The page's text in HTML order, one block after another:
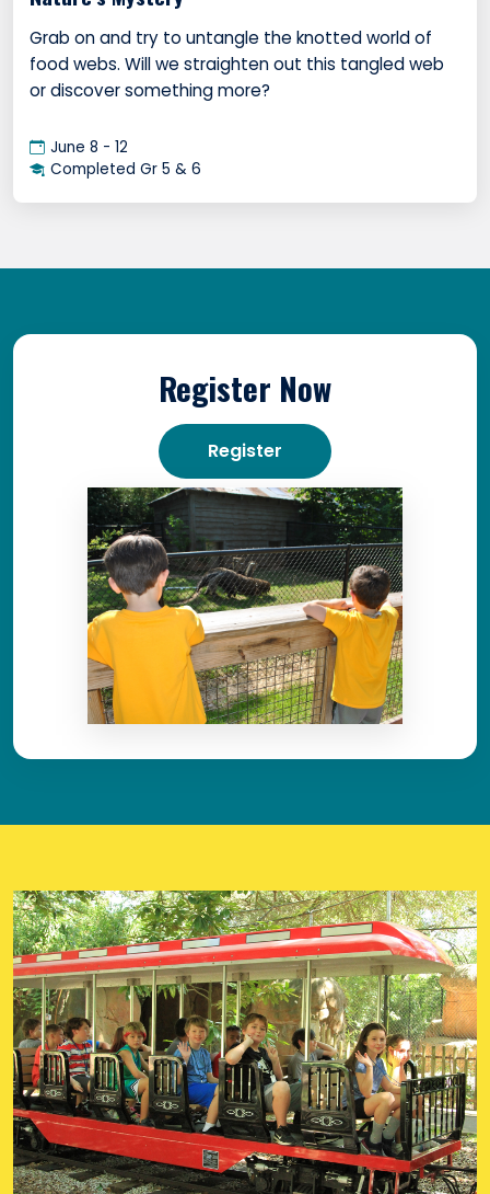
Grab on and try to untangle the knotted world of
food webs. Will we straighten out this tangled web
or discover something more?
June 8 - 12
Completed Gr 5 & 6
Register Now
Register